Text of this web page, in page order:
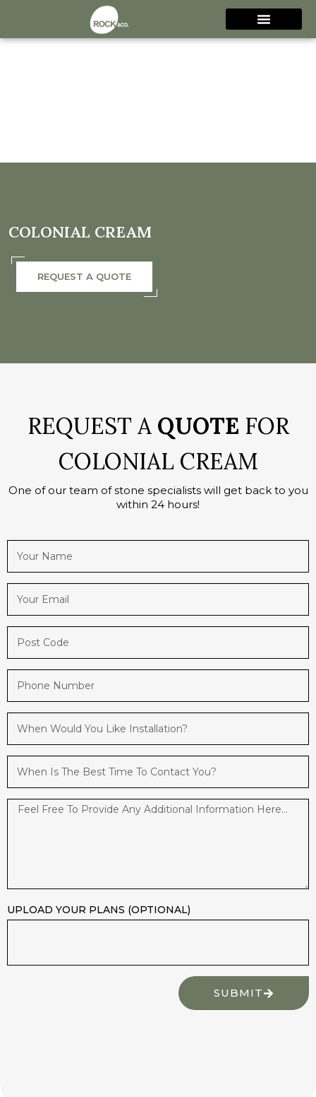
COLONIAL CREAM
REQUEST A QUOTE
REQUEST A QUOTE FOR
COLONIAL CREAM
One of our team of stone specialists will get back to you
within 24 hours!
UPLOAD YOUR PLANS (OPTIONAL)
SUBMIT